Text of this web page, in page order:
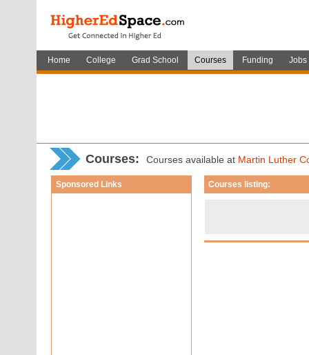
Home College Grad School Courses Funding Jobs
Courses: Courses available at Martin Luther
Sponsored Links Courses listing: